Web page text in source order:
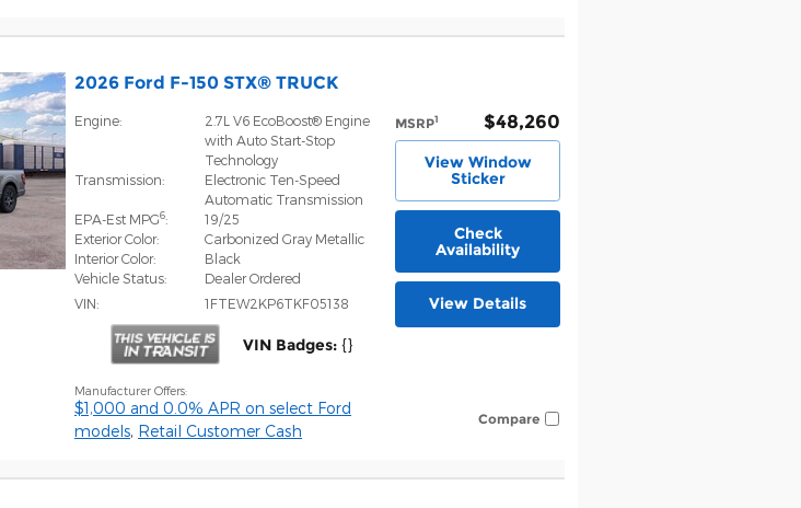
2026 Ford F-150 STX® TRUCK
MSRP1 $48,260
View Window
Sticker
Check
Availability
View Details
Engine:
2.7L V6 EcoBoost® Engine
with Auto Start-Stop
Technology
Transmission:
Electronic Ten-Speed
Automatic Transmission
EPA-Est MPG6:
19/25
Exterior Color:
Carbonized Gray Metallic
Interior Color:
Black
Vehicle Status:
Dealer Ordered
VIN:
1FTEW2KP6TKF05138
VIN Badges: {}
Manufacturer Offers:
$1,000 and 0.0% APR on select Ford
models, Retail Customer Cash
Compare